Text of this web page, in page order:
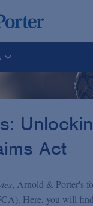
Act
, Arnold & Porter's
Here, you will